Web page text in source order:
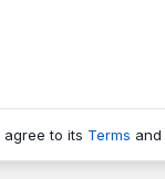
to its Terms and